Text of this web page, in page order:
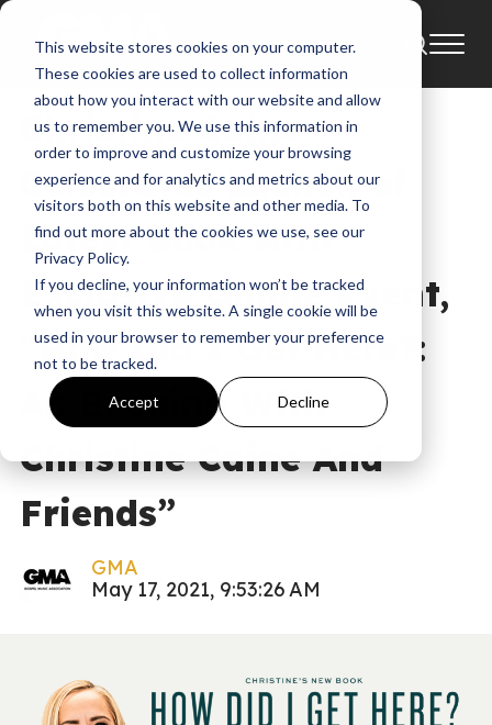
This website stores cookies on your computer.
These cookies are used to collect information
about how you interact with our website and allow
us to remember you. We use this information in
order to improve and customize your browsing
experience and for analytics and metrics about our
visitors both on this website and other media. To
find out more about the cookies we use, see our
Privacy Policy.
If you decline, your information won’t be tracked
when you visit this website. A single cookie will be
used in your browser to remember your preference
not to be tracked.
Accept Decline
News Annie F. Downs
Christine Caine
Celebrates Launch of
Latest Book with
Exclusive Online Event,
“How Did I Get Here?:
An Evening With
Christine Caine And
Friends”
GMA
May 17, 2021, 9:53:26 AM